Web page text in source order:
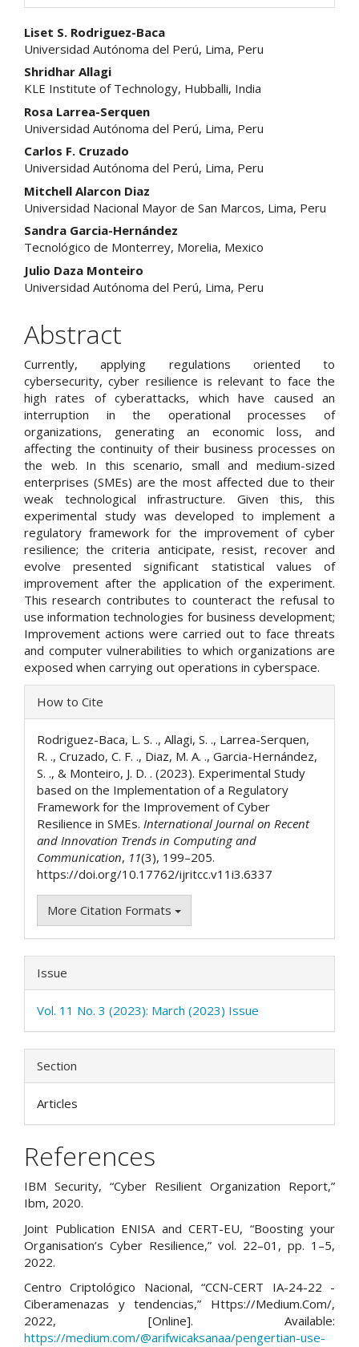
Main
Article
Content
Liset S. Rodriguez-Baca
Universidad Autónoma del Perú, Lima, Peru
Shridhar Allagi
KLE Institute of Technology, Hubballi, India
Rosa Larrea-Serquen
Universidad Autónoma del Perú, Lima, Peru
Carlos F. Cruzado
Universidad Autónoma del Perú, Lima, Peru
Mitchell Alarcon Diaz
Universidad Nacional Mayor de San Marcos, Lima, Peru
Sandra Garcia-Hernández
Tecnológico de Monterrey, Morelia, Mexico
Julio Daza Monteiro
Universidad Autónoma del Perú, Lima, Peru
Abstract
Currently, applying regulations oriented to
cybersecurity, cyber resilience is relevant to face the
high rates of cyberattacks, which have caused an
interruption in the operational processes of
organizations, generating an economic loss, and
affecting the continuity of their business processes on
the web. In this scenario, small and medium-sized
enterprises (SMEs) are the most affected due to their
weak technological infrastructure. Given this, this
experimental study was developed to implement a
regulatory framework for the improvement of cyber
resilience; the criteria anticipate, resist, recover and
evolve presented significant statistical values of
improvement after the application of the experiment.
This research contributes to counteract the refusal to
use information technologies for business development;
Improvement actions were carried out to face threats
and computer vulnerabilities to which organizations are
exposed when carrying out operations in cyberspace.
Article
Details
How to Cite
Rodriguez-Baca, L. S. ., Allagi, S. ., Larrea-Serquen,
R. ., Cruzado, C. F. ., Diaz, M. A. ., Garcia-Hernández,
S. ., & Monteiro, J. D. . (2023). Experimental Study
based on the Implementation of a Regulatory
Framework for the Improvement of Cyber
Resilience in SMEs. International Journal on Recent
and Innovation Trends in Computing and
Communication, 11(3), 199–205.
https://doi.org/10.17762/ijritcc.v11i3.6337
More Citation Formats
Issue
Vol. 11 No. 3 (2023): March (2023) Issue
Section
Articles
References
IBM Security, “Cyber Resilient Organization Report,”
Ibm, 2020.
Joint Publication ENISA and CERT-EU, “Boosting your
Organisation’s Cyber Resilience,” vol. 22–01, pp. 1–5,
2022.
Centro Criptológico Nacional, “CCN-CERT IA-24-22 -
Ciberamenazas y tendencias,” Https://Medium.Com/,
2022, [Online]. Available:
https://medium.com/@arifwicaksanaa/pengertian-use-